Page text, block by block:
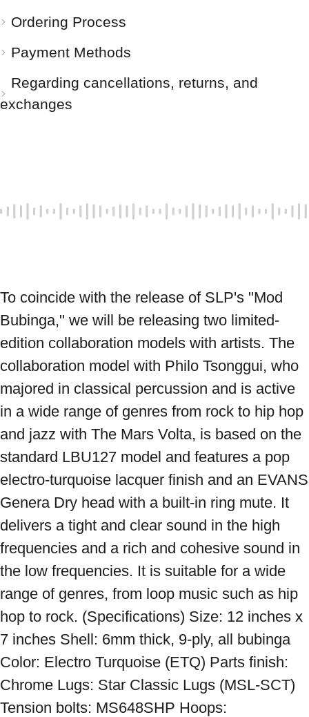
Ordering Process
Payment Methods
Regarding cancellations, returns, and
exchanges
To coincide with the release of SLP's "Mod
Bubinga," we will be releasing two limited-
edition collaboration models with artists. The
collaboration model with Philo Tsonggui, who
majored in classical percussion and is active
in a wide range of genres from rock to hip hop
and jazz with The Mars Volta, is based on the
standard LBU127 model and features a pop
electro-turquoise lacquer finish and an EVANS
Genera Dry head with a built-in ring mute. It
delivers a tight and clear sound in the high
frequencies and a rich and cohesive sound in
the low frequencies. It is suitable for a wide
range of genres, from loop music such as hip
hop to rock. (Specifications) Size: 12 inches x
7 inches Shell: 6mm thick, 9-ply, all bubinga
Color: Electro Turquoise (ETQ) Parts finish:
Chrome Lugs: Star Classic Lugs (MSL-SCT)
Tension bolts: MS648SHP Hoops: